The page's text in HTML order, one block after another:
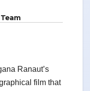
Ranaut’s
film that